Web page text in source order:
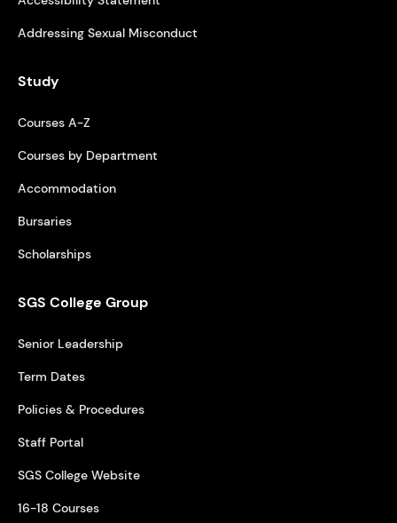
Addressing Sexual Misconduct
Study
Courses A-Z
Courses by Department
Accommodation
Bursaries
Scholarships
SGS College Group
Senior Leadership
Term Dates
Policies & Procedures
Staff Portal
SGS College Website
16-18 Courses